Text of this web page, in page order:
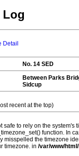
Log
Detail
No. 14 SED
Between Parks
Sidcup
recent at the top)
safe to rely on the
function. In
misspelled the timezone
timezone. in /var/www/